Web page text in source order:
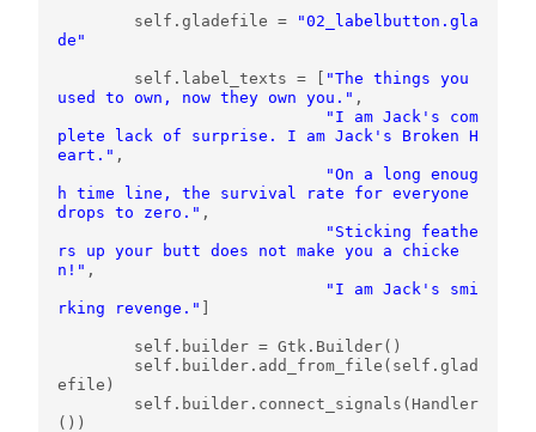
self . gladefile =
"02_labelbutton.gla
de"
self . label_texts =
"The things you
used to own, now they own you." ,
"I am Jack's com
plete lack of surprise. I am Jack's Broken H
eart." ,
"On a long enoug
h time line, the survival rate for everyone
drops to zero." ,
"Sticking feathe
rs up your butt does not make you a chicke
n!" ,
"I am Jack's smi
rking revenge."
self . builder = Gtk . Builder()
self . builder . add_from_file ( self . glad
efile )
self . builder . connect_signals ( Handler
())